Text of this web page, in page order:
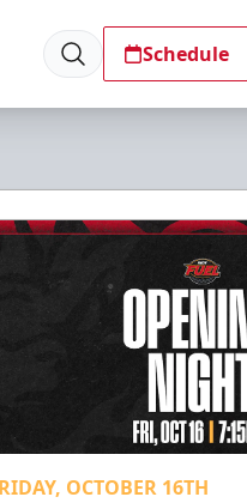
Schedule
OCTOBER 16TH